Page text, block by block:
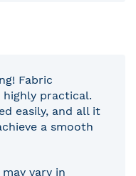
Fabric
practical.
easily, and all it
a smooth
vary in